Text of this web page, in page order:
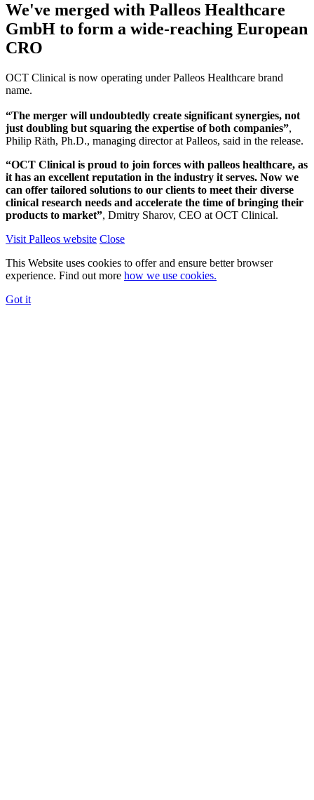
We've merged with Palleos Healthcare
GmbH to form a wide-reaching European
CRO
OCT Clinical is now operating under Palleos Healthcare brand
name.
“The merger will undoubtedly create significant synergies, not
just doubling but squaring the expertise of both companies”,
Philip Räth, Ph.D., managing director at Palleos, said in the release.
“OCT Clinical is proud to join forces with palleos healthcare, as
it has an excellent reputation in the industry it serves. Now we
can offer tailored solutions to our clients to meet their diverse
clinical research needs and accelerate the time of bringing their
products to market”, Dmitry Sharov, CEO at OCT Clinical.
Visit Palleos website Close
This Website uses cookies to offer and ensure better browser
experience. Find out more how we use cookies.
Got it